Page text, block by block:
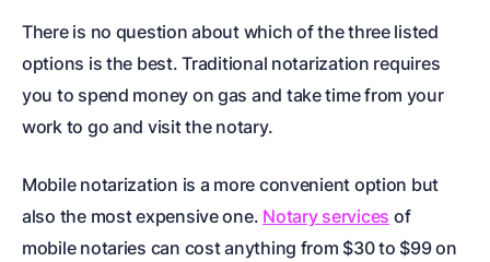
There is no question about which of the three listed
options is the best. Traditional notarization requires
you to spend money on gas and take time from your
work to go and visit the notary.
Mobile notarization is a more convenient option but
also the most expensive one. Notary services of
mobile notaries can cost anything from $30 to $99 on